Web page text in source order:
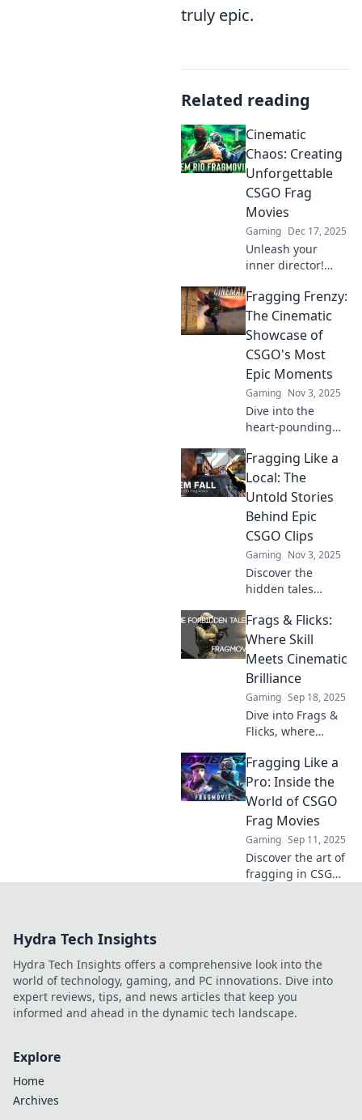
truly epic.
Related reading
Cinematic
Chaos: Creating
Unforgettable
CSGO Frag
Movies
Gaming Dec 17, 2025
Unleash your
inner director!
tricks to craft epic
CSGO frag movies
that leave viewers
on the edge of
their seats.
Fragging Frenzy:
The Cinematic
Showcase of
CSGO's Most
Epic Moments
Gaming Nov 3, 2025
Dive into the
heart-pounding
Discover the most
epic moments in
Fragging Frenzy
and relive the
cinematic thrill!
Fragging Like a
Local: The
Untold Stories
Behind Epic
CSGO Clips
Gaming Nov 3, 2025
Discover the
hidden tales
epic CSGO clips
and learn to frag
like a local!
Uncover the
stories that ignite
the game.
Frags & Flicks:
Where Skill
Meets Cinematic
Brilliance
Gaming Sep 18, 2025
Dive into Frags &
Flicks, where
collides with
cinematic mastery!
Explore epic
moments, reviews,
and tips that
elevate your play!
Fragging Like a
Pro: Inside the
World of CSGO
Frag Movies
Gaming Sep 11, 2025
Discover the art of
fragging in CSGO!
movies. Dive in
now!
Hydra Tech Insights
Hydra Tech Insights offers a comprehensive look into the
world of technology, gaming, and PC innovations. Dive into
expert reviews, tips, and news articles that keep you
informed and ahead in the dynamic tech landscape.
Explore
Home
Archives